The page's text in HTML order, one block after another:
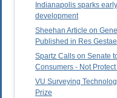
Indianapolis sparks
development
Sheehan Article on
Published in Res Gestae
Spartz Calls on Senate
Consumers - Not Protect
VU Surveying
Prize